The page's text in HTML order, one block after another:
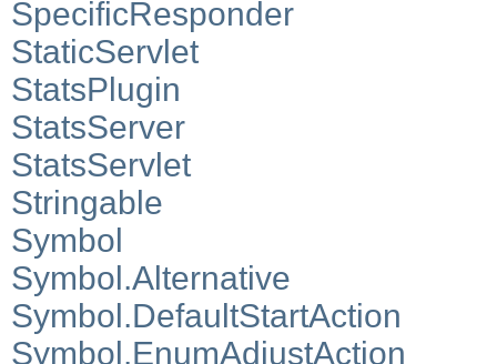
SpecificResponder
StaticServlet
StatsPlugin
StatsServer
StatsServlet
Stringable
Symbol
Symbol.Alternative
Symbol.DefaultStartAction
Symbol.EnumAdjustAction